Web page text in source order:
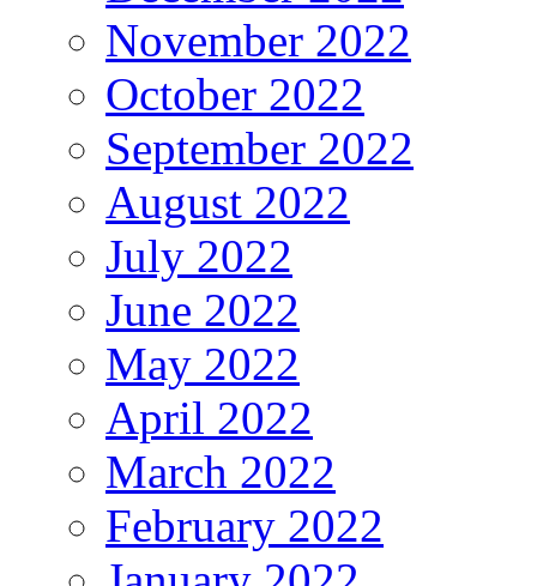
November 2022
October 2022
September 2022
August 2022
July 2022
June 2022
May 2022
April 2022
March 2022
February 2022